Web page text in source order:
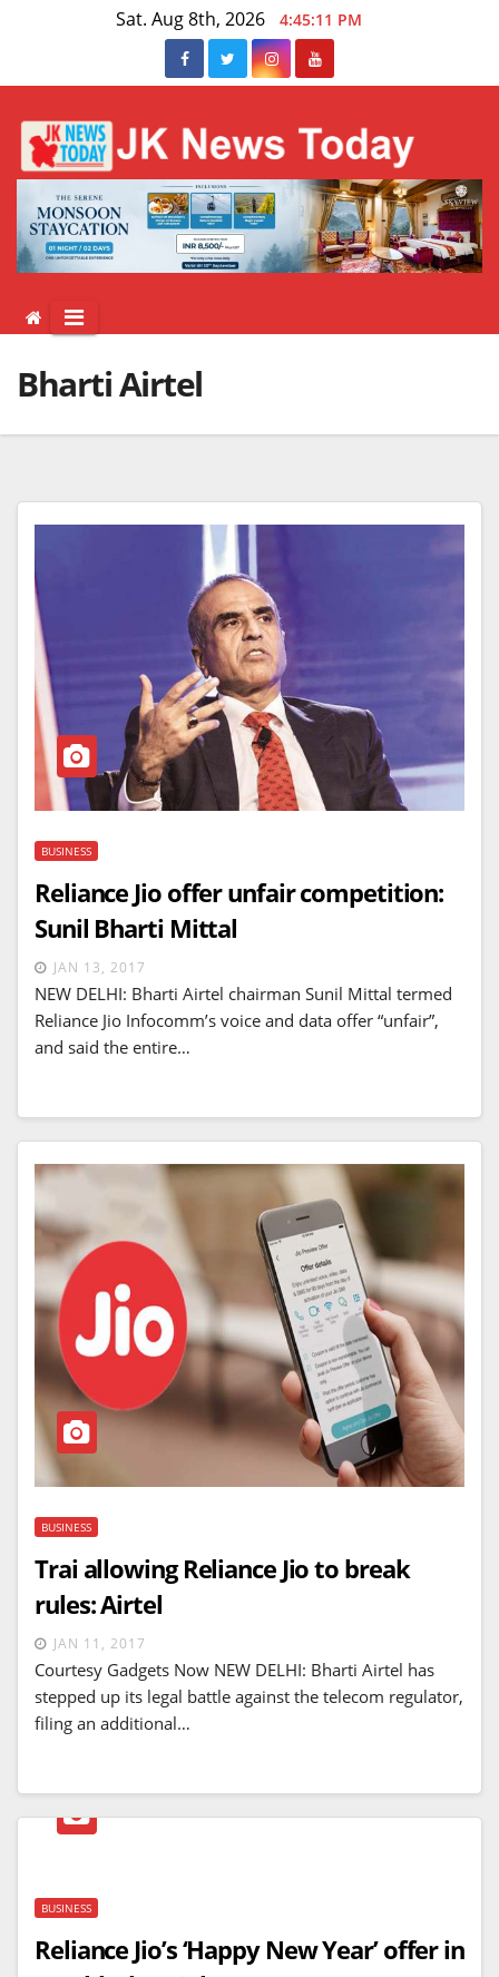
Sat. Aug 8th, 2026 4:45:11 PM
Bharti Airtel
BUSINESS
Reliance Jio offer unfair competition:
Sunil Bharti Mittal
JAN 13, 2017
NEW DELHI: Bharti Airtel chairman Sunil Mittal termed
Reliance Jio Infocomm’s voice and data offer “unfair”,
and said the entire…
BUSINESS
Trai allowing Reliance Jio to break
rules: Airtel
JAN 11, 2017
Courtesy Gadgets Now NEW DELHI: Bharti Airtel has
stepped up its legal battle against the telecom regulator,
filing an additional…
BUSINESS
Reliance Jio’s ‘Happy New Year’ offer in